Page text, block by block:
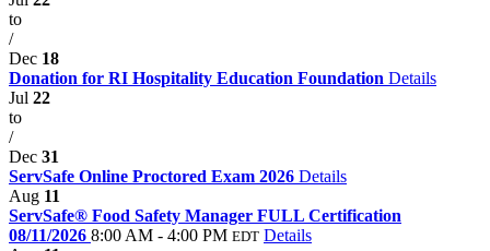
to
/
Dec 18
Donation for RI Hospitality Education Foundation Details
Jul 22
to
/
Dec 31
ServSafe Online Proctored Exam 2026 Details
Aug 11
ServSafe® Food Safety Manager FULL Certification
08/11/2026 8:00 AM - 4:00 PM EDT Details